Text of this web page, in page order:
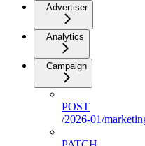
Advertiser
Analytics
Campaign
POST
/2026-01/